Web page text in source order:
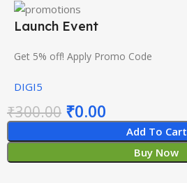
Launch Event
Get 5% off! Apply Promo Code
DIGI5
₹300.00 ₹0.00
Add To Cart
Buy Now